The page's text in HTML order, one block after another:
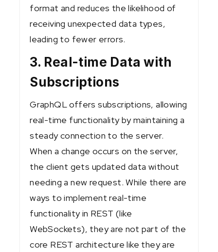
format and reduces the likelihood of
receiving unexpected data types,
leading to fewer errors.
3. Real-time Data with
Subscriptions
GraphQL offers subscriptions, allowing
real-time functionality by maintaining a
steady connection to the server.
When a change occurs on the server,
the client gets updated data without
needing a new request. While there are
ways to implement real-time
functionality in REST (like
WebSockets), they are not part of the
core REST architecture like they are